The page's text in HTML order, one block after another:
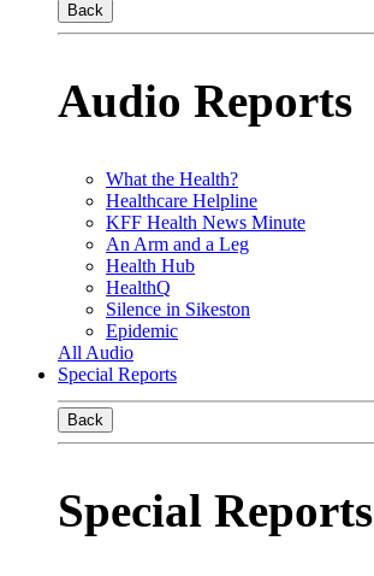
Back
Audio Reports
What the Health?
Healthcare Helpline
KFF Health News Minute
An Arm and a Leg
Health Hub
HealthQ
Silence in Sikeston
Epidemic
All Audio
Special Reports
Back
Special Reports